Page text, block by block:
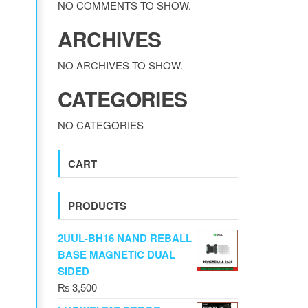
NO COMMENTS TO SHOW.
ARCHIVES
NO ARCHIVES TO SHOW.
CATEGORIES
NO CATEGORIES
CART
PRODUCTS
2UUL-BH16 NAND REBALL
BASE MAGNETIC DUAL
SIDED
₨3,500